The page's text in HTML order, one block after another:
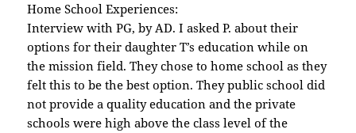
Home School Experiences:
Interview with PG, by AD. I asked P. about their
options for their daughter T’s education while on
the mission field. They chose to home school as they
felt this to be the best option. They public school did
not provide a quality education and the private
schools were high above the class level of the